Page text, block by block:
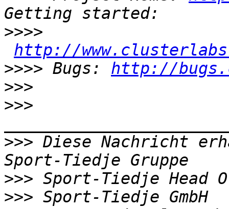
>>>>
http://
>>>> Bugs: http://
>>>
>>>
>>> Diese Nachricht
>>>
>>>